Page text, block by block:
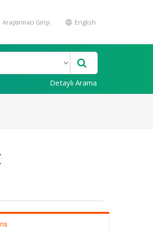
Araştırmacı Girişi English
Detaylı Arama